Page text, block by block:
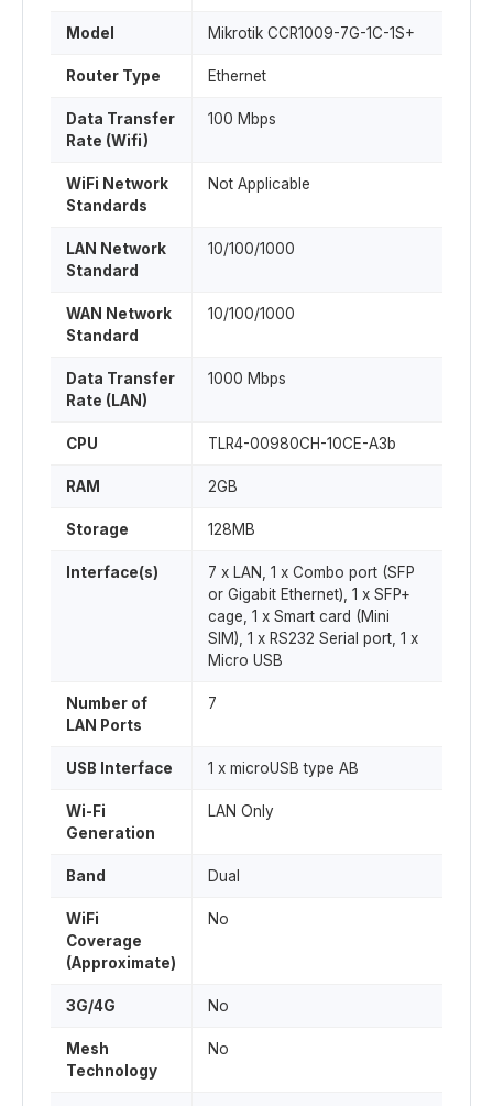
Model Mikrotik CCR1009-7G-1C-1S+
Router Type Ethernet
Data Transfer
Rate (Wifi)
100 Mbps
WiFi Network
Standards
Not Applicable
LAN Network
Standard
10/100/1000
WAN Network
Standard
10/100/1000
Data Transfer
Rate (LAN)
1000 Mbps
CPU TLR4-00980CH-10CE-A3b
RAM 2GB
Storage 128MB
Interface(s)
7 x LAN, 1 x Combo port (SFP
or Gigabit Ethernet), 1 x SFP+
cage, 1 x Smart card (Mini
SIM), 1 x RS232 Serial port, 1 x
Micro USB
Number of
LAN Ports
7
USB Interface 1 x microUSB type AB
Wi-Fi
Generation
LAN Only
Band Dual
WiFi
Coverage
(Approximate)
No
3G/4G No
Mesh
Technology
No